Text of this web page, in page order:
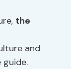
the
and